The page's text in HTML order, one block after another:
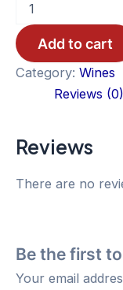
quantity
Add to cart
Category: Wines
Reviews (0)
Reviews
There are no
Be the first to
Your email